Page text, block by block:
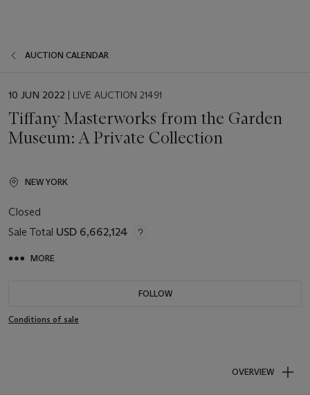
AUCTION CALENDAR
EVENT
10 JUN 2022 | LIVE AUCTION 21491
Tiffany Masterworks from the Garden
Museum: A Private Collection
NEW YORK
Closed
Sale Total USD 6,662,124
MORE
FOLLOW
Conditions of sale
OVERVIEW